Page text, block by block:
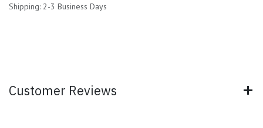
Shipping: 2-3 Business Days
Customer Reviews